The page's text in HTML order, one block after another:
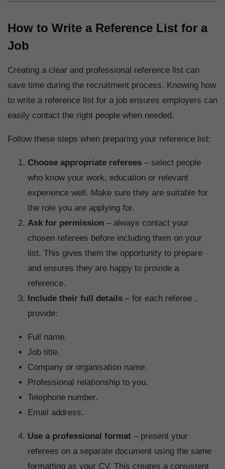
How to Write a Reference List for a
Job
Creating a clear and professional reference list can
save time during the recruitment process. Knowing how
to write a reference list for a job ensures employers can
easily contact the right people when needed.
Follow these steps when preparing your reference list:
Choose appropriate referees – select people
who know your work, education or relevant
experience well. Make sure they are suitable for
the role you are applying for.
Ask for permission – always contact your
chosen referees before including them on your
list. This gives them the opportunity to prepare
and ensures they are happy to provide a
reference.
Include their full details – for each referee ,
provide:
Full name.
Job title.
Company or organisation name.
Professional relationship to you.
Telephone number.
Email address.
Use a professional format – present your
referees on a separate document using the same
formatting as your CV. This creates a consistent